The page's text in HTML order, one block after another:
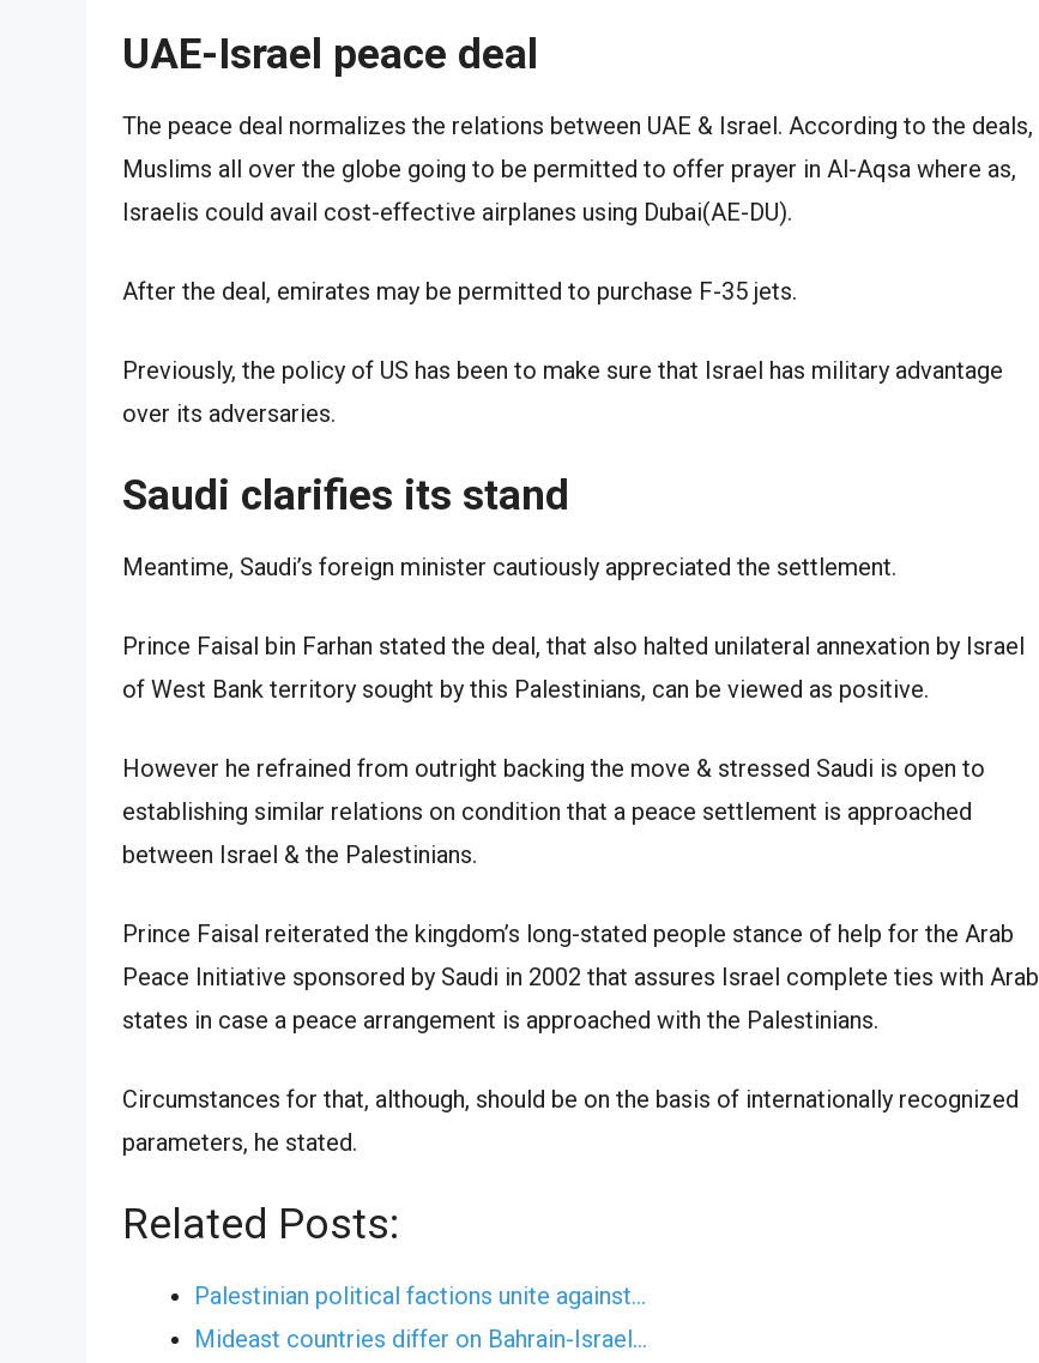
UAE-Israel peace deal
The peace deal normalizes the relations between UAE & Israel. According to the deals,
Muslims all over the globe going to be permitted to offer prayer in Al-Aqsa where as,
Israelis could avail cost-effective airplanes using Dubai(AE-DU).
After the deal, emirates may be permitted to purchase F-35 jets.
Previously, the policy of US has been to make sure that Israel has military advantage
over its adversaries.
Saudi clarifies its stand
Meantime, Saudi’s foreign minister cautiously appreciated the settlement.
Prince Faisal bin Farhan stated the deal, that also halted unilateral annexation by Israel
of West Bank territory sought by this Palestinians, can be viewed as positive.
However he refrained from outright backing the move & stressed Saudi is open to
establishing similar relations on condition that a peace settlement is approached
between Israel & the Palestinians.
Prince Faisal reiterated the kingdom’s long-stated people stance of help for the Arab
Peace Initiative sponsored by Saudi in 2002 that assures Israel complete ties with Arab
states in case a peace arrangement is approached with the Palestinians.
Circumstances for that, although, should be on the basis of internationally recognized
parameters, he stated.
Related Posts:
Palestinian political factions unite against…
Mideast countries differ on Bahrain-Israel…